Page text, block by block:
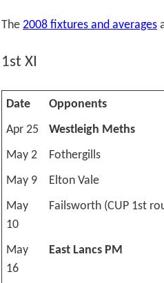
The 2008 fixtures and averages
1st XI
Date Opponents
Apr 25
Westleigh Meths
May 2
Fothergills
May 9
Elton Vale
May
10
Failsworth (CUP 1st
May
16
East Lancs PM